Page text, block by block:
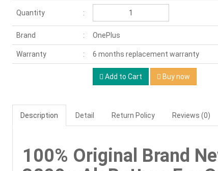
Quantity
Brand OnePlus
Warranty 6 months replacement warranty
Add to Cart Buy now
Description Detail Return Policy Reviews (0)
100% Original Brand